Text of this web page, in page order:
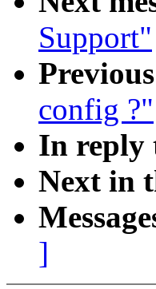
Support"
config ?"
In reply
Next in
]